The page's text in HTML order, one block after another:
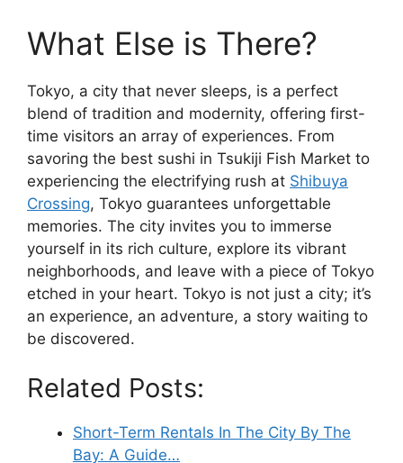
What Else is There?
Tokyo, a city that never sleeps, is a perfect
blend of tradition and modernity, offering first-
time visitors an array of experiences. From
savoring the best sushi in Tsukiji Fish Market to
experiencing the electrifying rush at Shibuya
Crossing, Tokyo guarantees unforgettable
memories. The city invites you to immerse
yourself in its rich culture, explore its vibrant
neighborhoods, and leave with a piece of Tokyo
etched in your heart. Tokyo is not just a city; it’s
an experience, an adventure, a story waiting to
be discovered.
Related Posts:
Short-Term Rentals In The City By The
Bay: A Guide…